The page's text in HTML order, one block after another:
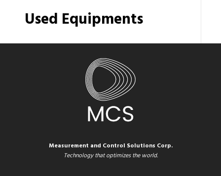
Used Equipments
Measurement and Control Solutions Corp.
Technology that optimizes the world.